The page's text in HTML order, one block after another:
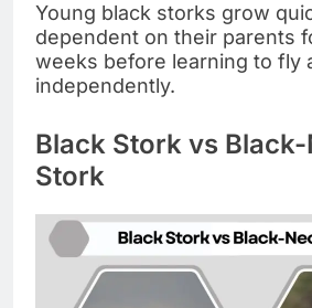
Young black storks grow
dependent on their parents
weeks before learning to fly
independently.
Black Stork vs
Stork